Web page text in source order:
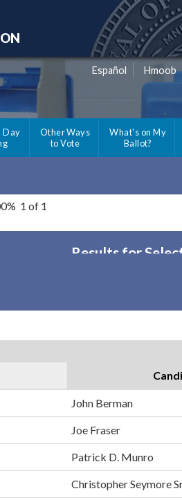
Español Hmoob
Day
Other Ways
to Vote
What's on My
Ballot?
1 of 1
Results for
John Berman
Joe Fraser
Patrick D. Munro
Christopher Seymore